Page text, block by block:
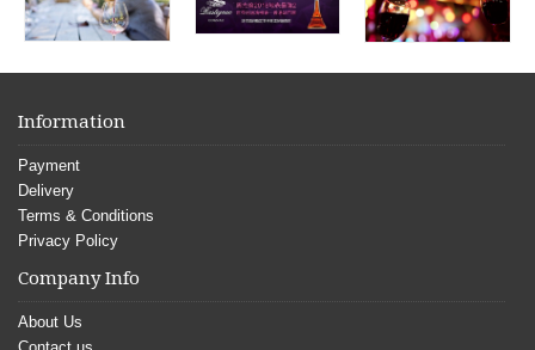
Information
Payment
Delivery
Terms & Conditions
Privacy Policy
Company Info
About Us